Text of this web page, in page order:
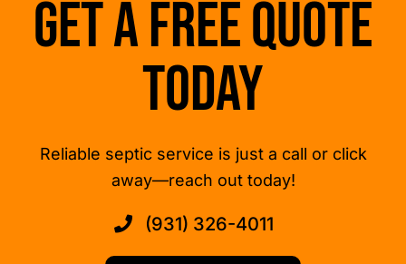
Get a Free Quote
Today
Reliable septic service is just a call or click
away—reach out today!
(931) 326-4011